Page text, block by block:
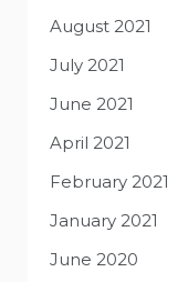
August 2021
July 2021
June 2021
April 2021
February 2021
January 2021
June 2020